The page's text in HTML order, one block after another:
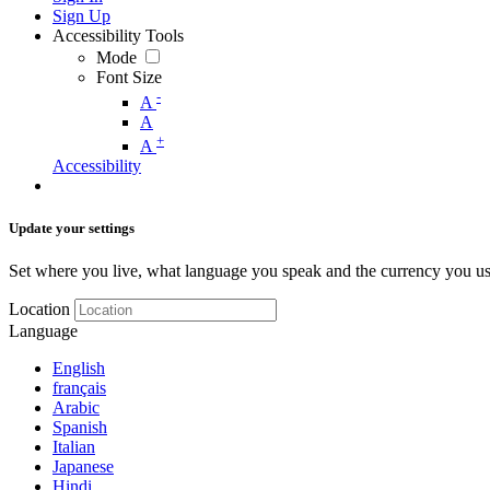
Sign Up
Accessibility Tools
Mode
Font Size
A -
A
A +
Accessibility
Update your settings
Set where you live, what language you speak and the currency you
Location
Language
English
français
Arabic
Spanish
Italian
Japanese